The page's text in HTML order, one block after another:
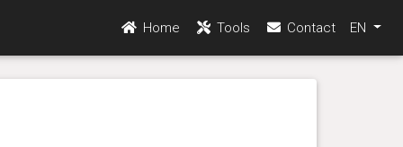
Home Tools Contact EN